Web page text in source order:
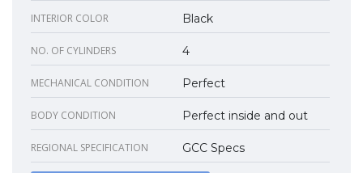
INTERIOR COLOR Black
NO. OF CYLINDERS 4
MECHANICAL CONDITION Perfect
BODY CONDITION Perfect inside and out
REGIONAL SPECIFICATION GCC Specs